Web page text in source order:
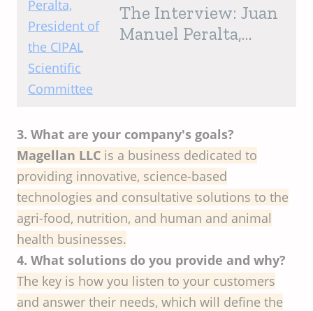
The Interview: Juan
Manuel Peralta,
3. What are your company's goals?
Magellan LLC is a business dedicated to
providing innovative, science-based
technologies and consultative solutions to the
agri-food, nutrition, and human and animal
health businesses.
4. What solutions do you provide and why?
The key is how you listen to your customers
and answer their needs, which will define the